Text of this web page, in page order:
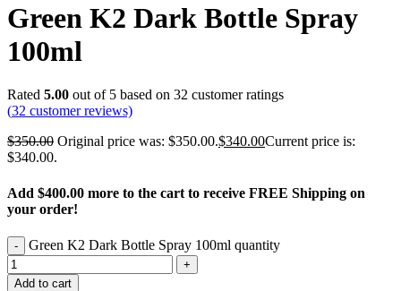
Green K2 Dark Bottle Spray
100ml
Rated 5.00 out of 5 based on 32 customer ratings
(32 customer reviews)
$350.00 Original price was: $350.00.$340.00Current price is:
$340.00.
Add $400.00 more to the cart to receive FREE Shipping on
your order!
Green K2 Dark Bottle Spray 100ml quantity
Add to cart